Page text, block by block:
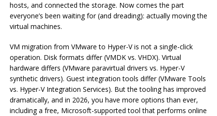
hosts, and connected the storage. Now comes the part
everyone’s been waiting for (and dreading): actually moving the
virtual machines.
VM migration from VMware to Hyper-V is not a single-click
operation. Disk formats differ (VMDK vs. VHDX). Virtual
hardware differs (VMware paravirtual drivers vs. Hyper-V
synthetic drivers). Guest integration tools differ (VMware Tools
vs. Hyper-V Integration Services). But the tooling has improved
dramatically, and in 2026, you have more options than ever,
including a free, Microsoft-supported tool that performs online